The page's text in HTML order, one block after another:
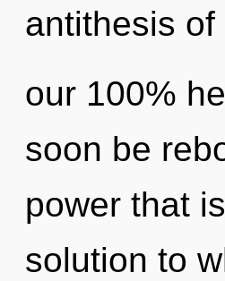
antithesis
our 100%
soon be
power that
solution to